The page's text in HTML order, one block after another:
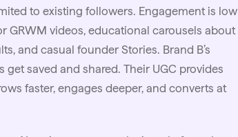
to existing followers. Engagement is low
GRWM videos, educational carousels about
and casual founder Stories. Brand B’s
get saved and shared. Their UGC provides
faster, engages deeper, and converts at